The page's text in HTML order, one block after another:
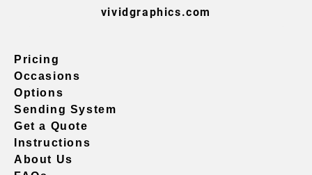
vividgraphics.com
Pricing
Occasions
Options
Sending System
Get a Quote
Instructions
About Us